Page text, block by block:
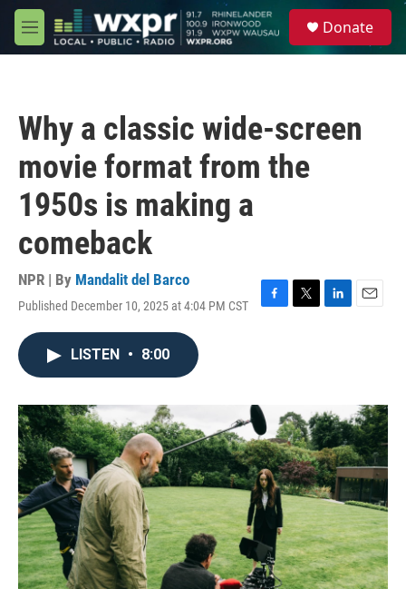
Skip to main content
M
e
Donate
Why a classic wide-screen
movie format from the
1950s is making a
comeback
NPR | By Mandalit del Barco
Published December 10, 2025 at 4:04 PM CST
F
o
k
T
r
L
I
n
E
LISTEN • 8:00